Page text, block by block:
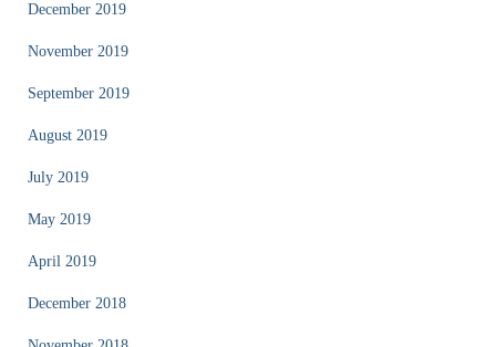
December 2019
November 2019
September 2019
August 2019
July 2019
May 2019
April 2019
December 2018